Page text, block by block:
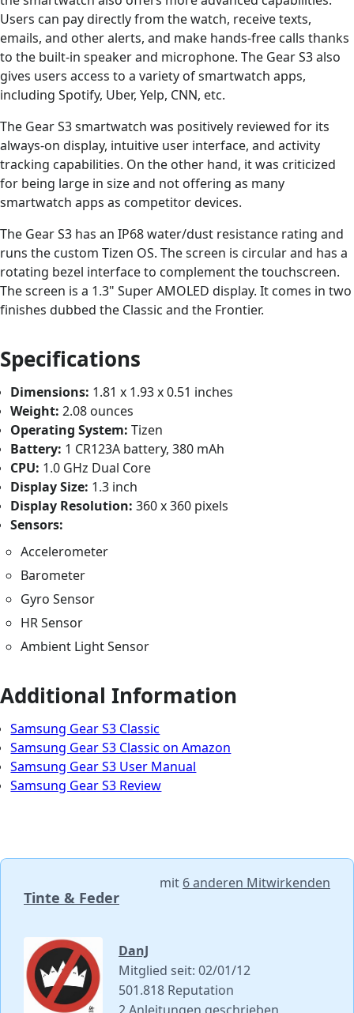
Users can pay directly from the watch, receive texts,
emails, and other alerts, and make hands-free calls thanks
to the built-in speaker and microphone. The Gear S3 also
gives users access to a variety of smartwatch apps,
including Spotify, Uber, Yelp, CNN, etc.
The Gear S3 smartwatch was positively reviewed for its
always-on display, intuitive user interface, and activity
tracking capabilities. On the other hand, it was criticized
for being large in size and not offering as many
smartwatch apps as competitor devices.
The Gear S3 has an IP68 water/dust resistance rating and
runs the custom Tizen OS. The screen is circular and has a
rotating bezel interface to complement the touchscreen.
The screen is a 1.3" Super AMOLED display. It comes in two
finishes dubbed the Classic and the Frontier.
Specifications
Dimensions: 1.81 x 1.93 x 0.51 inches
Weight: 2.08 ounces
Operating System: Tizen
Battery: 1 CR123A battery, 380 mAh
CPU: 1.0 GHz Dual Core
Display Size: 1.3 inch
Display Resolution: 360 x 360 pixels
Sensors:
Accelerometer
Barometer
Gyro Sensor
HR Sensor
Ambient Light Sensor
Additional Information
Samsung Gear S3 Classic
Samsung Gear S3 Classic on Amazon
Samsung Gear S3 User Manual
Samsung Gear S3 Review
Tinte & Feder
mit 6 anderen Mitwirkenden
DanJ
Mitglied seit: 02/01/12
501.818 Reputation